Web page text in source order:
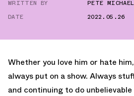
LEBRON
WRITTEN BY
PETE MICHAEL
DATE
2022.05.26
Whether you love him or hate
always put on a show. Always
and continuing to do